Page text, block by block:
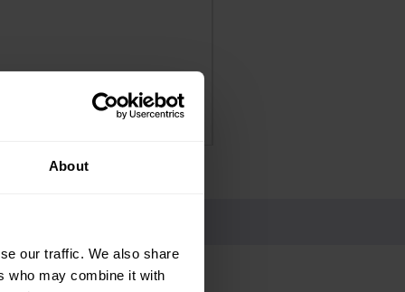
About
our traffic. We also share
who may combine it with